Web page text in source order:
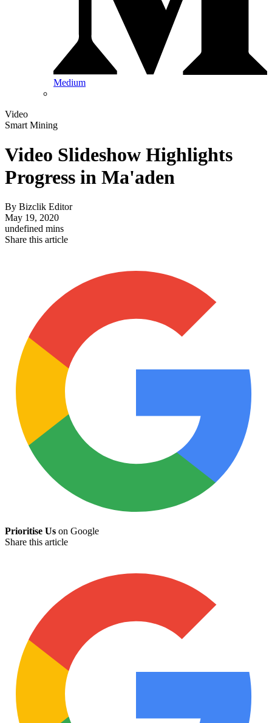
Medium
Video
Smart Mining
Video Slideshow Highlights
Progress in Ma'aden
By Bizclik Editor
May 19, 2020
undefined mins
Share this article
Prioritise Us on Google
Share this article